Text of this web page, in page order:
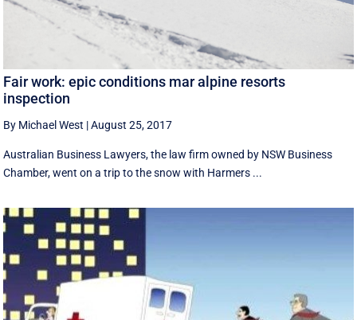
Fair work: epic conditions mar alpine resorts
inspection
By Michael West |August 25, 2017
Australian Business Lawyers, the law firm owned by NSW Business
Chamber, went on a trip to the snow with Harmers ...